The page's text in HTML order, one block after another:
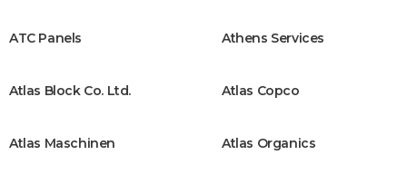
ATC Panels Athens Services
Atlas Block Co. Ltd. Atlas Copco
Atlas Maschinen Atlas Organics